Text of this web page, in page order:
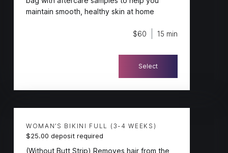
maintain smooth, healthy skin at home
$60 15 min
Select
WOMAN’S BIKINI FULL (3-4 WEEKS)
$25.00 deposit required
(Without Butt Strip) Removes hair from the